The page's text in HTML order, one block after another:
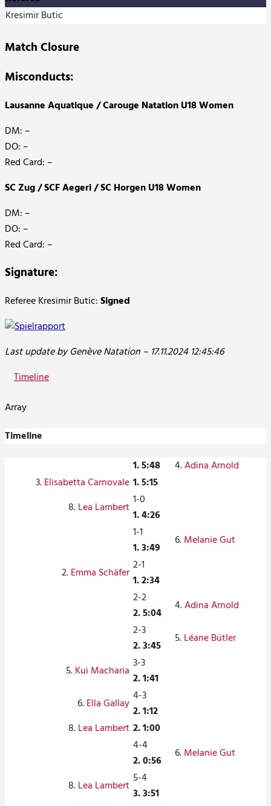
Kresimir Butic
Match Closure
Misconducts:
Lausanne Aquatique / Carouge Natation U18 Women
DM: –
DO: –
Red Card: –
SC Zug / SCF Aegeri / SC Horgen U18 Women
DM: –
DO: –
Red Card: –
Signature:
Referee Kresimir Butic:Signed
Last update by Genève Natation – 17.11.2024 12:45:46
Timeline
Array
Timeline
1. 5:48
4.Adina Arnold
3.Elisabetta Carnovale 1. 5:15
8.Lea Lambert 1-0
1. 4:26
1-1
1. 3:49
6.Melanie Gut
2.Emma Schäfer 2-1
1. 2:34
2-2
2. 5:04
4.Adina Arnold
2-3
2. 3:45
5.Léane Bütler
5.Kui Macharia 3-3
2. 1:41
6.Ella Gallay 4-3
2. 1:12
8.Lea Lambert 2. 1:00
4-4
2. 0:56
6.Melanie Gut
8.Lea Lambert 5-4
3. 3:51